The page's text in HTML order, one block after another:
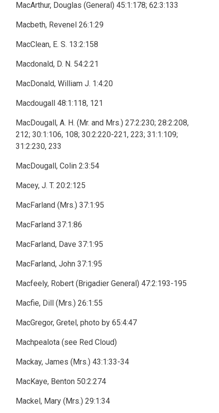
MacArthur, Douglas (General) 45:1:178; 62:3:133
Macbeth, Revenel 26:1:29
MacClean, E. S. 13:2:158
Macdonald, D. N. 54:2:21
MacDonald, William J. 1:4:20
Macdougall 48:1:118, 121
MacDougall, A. H. (Mr. and Mrs.) 27:2:230; 28:2:208,
212; 30:1:106, 108; 30:2:220-221, 223; 31:1:109;
31:2:230, 233
MacDougall, Colin 2:3:54
Macey, J. T. 20:2:125
MacFarland (Mrs.) 37:1:95
MacFarland 37:1:86
MacFarland, Dave 37:1:95
MacFarland, John 37:1:95
Macfeely, Robert (Brigadier General) 47:2:193-195
Macfie, Dill (Mrs.) 26:1:55
MacGregor, Gretel, photo by 65:4:47
Machpealota (see Red Cloud)
Mackay, James (Mrs.) 43:1:33-34
MacKaye, Benton 50:2:274
Mackel, Mary (Mrs.) 29:1:34